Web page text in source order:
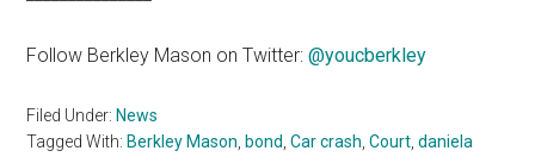
Follow Berkley Mason on Twitter: @youcberkley
Filed Under: News
Tagged With: Berkley Mason bond ,Car crash ,Court ,daniela